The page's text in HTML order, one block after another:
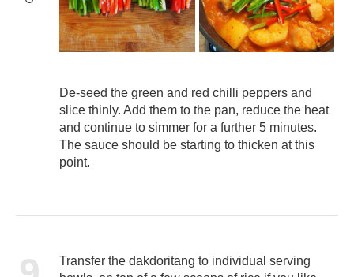
De-seed the green and red chilli peppers and
slice thinly. Add them to the pan, reduce the heat
and continue to simmer for a further 5 minutes.
The sauce should be starting to thicken at this
point.
Transfer the dakdoritang to individual serving